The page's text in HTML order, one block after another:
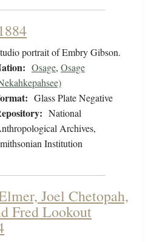
portrait of Embry Gibson.
Osage, Osage
Glass Plate Negative
National
Archives,
Institution
Joel Chetopah,
Fred Lookout